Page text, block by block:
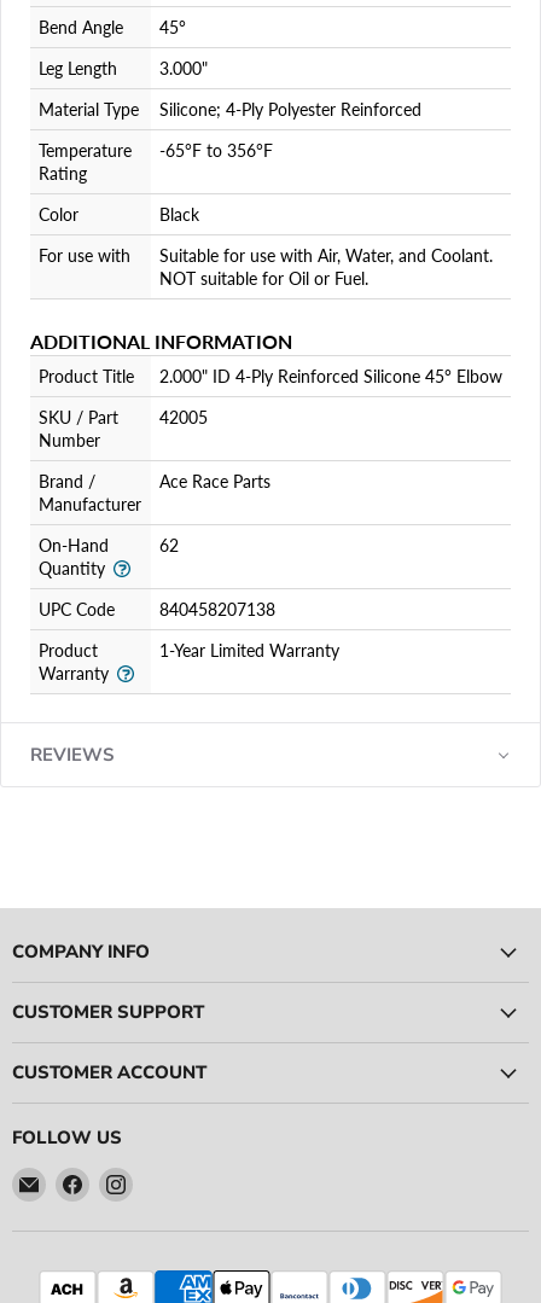
Bend Angle
45°
Leg Length
3.000"
Material Type
Silicone; 4-Ply Polyester Reinforced
Temperature
Rating
-65°F to 356°F
Color
Black
For use with
Suitable for use with Air, Water, and Coolant.
NOT suitable for Oil or Fuel.
ADDITIONAL INFORMATION
Product Title
2.000" ID 4-Ply Reinforced Silicone 45° Elbow
SKU / Part
Number
42005
Brand /
Manufacturer
Ace Race Parts
On-Hand
Quantity
62
UPC Code
840458207138
Product
Warranty
1-Year Limited Warranty
REVIEWS
COMPANY INFO
CUSTOMER SUPPORT
CUSTOMER ACCOUNT
FOLLOW US
Email
Ace
Race
Find
on
Find
on